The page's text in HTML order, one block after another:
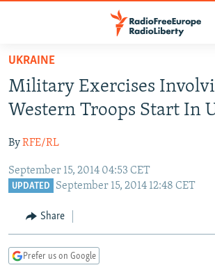
Skip
main
content
to
Navigation
Skip
TO READERS IN RUSSIA
RUSSIA PROGRAMMING
CURRENT TIME
RADIO AZATLIQ
CENTRAL ASIA
KAZAKHSTAN
TAJIKISTAN
TURKMENISTAN
SOUTH ASIA
PAKISTAN
ARMENIA
AZERBAIJAN
CENTRAL/SE EUROPE
BOSNIA
EAST EUROPE
UKRAINE
Military Exercises
Western Troops Start In
ByRFE/RL
September 15, 2014 04:53 CET
UPDATED September 15, 2014 12:48 CET
Share
Prefer us on Google